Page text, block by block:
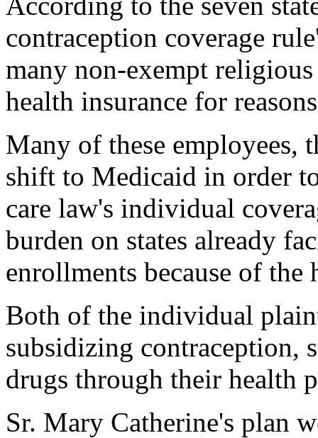
contraception coverage
many non-exempt
health insurance for
Many of these employees,
shift to Medicaid in order
care law's individual
burden on states already
enrollments because of the
Both of the individual
subsidizing contraception,
drugs through their health
Sr. Mary Catherine's plan